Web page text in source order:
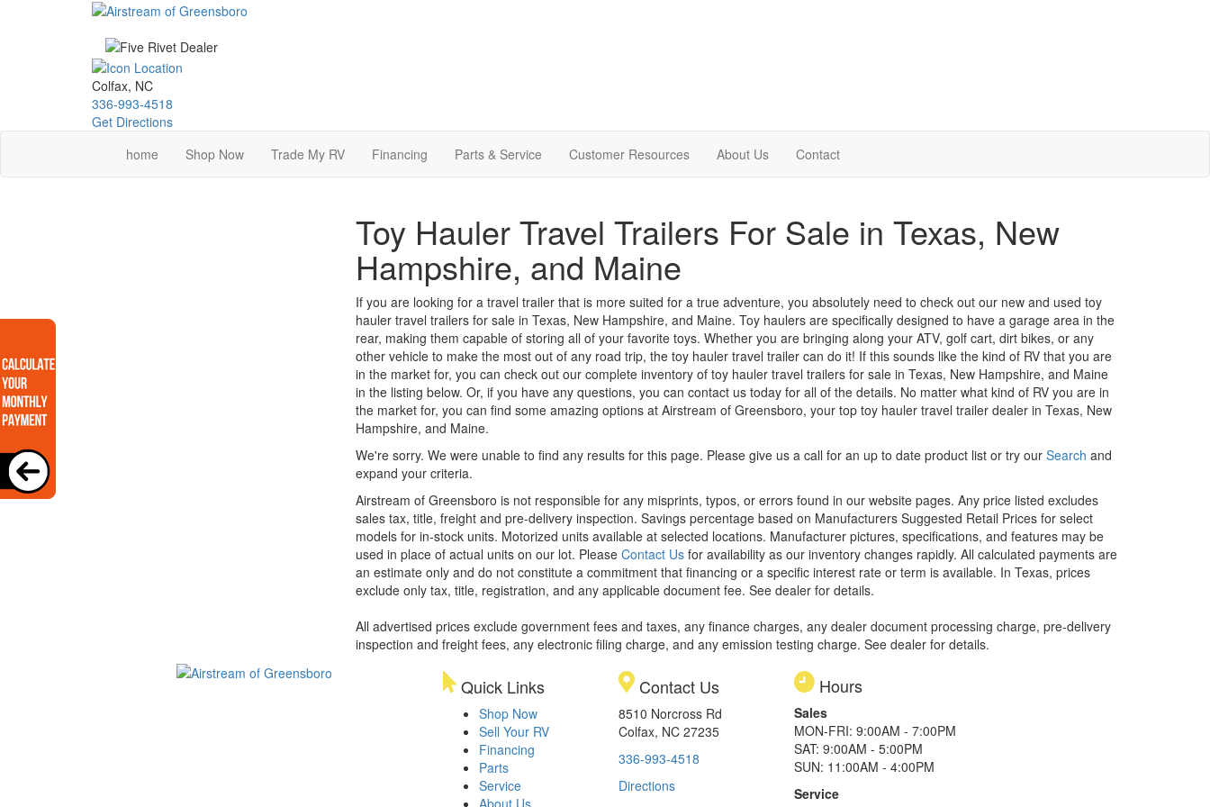
Colfax, NC
336-993-4518
Get Directions
home
Shop Now Trade My RV Financing Parts & Service Customer Resources About Us Contact
Toy Hauler Travel Trailers For Sale in Texas, New
Hampshire, and Maine
If you are looking for a travel trailer that is more suited for a true adventure, you absolutely need to check out our new and used toy
hauler travel trailers for sale in Texas, New Hampshire, and Maine. Toy haulers are specifically designed to have a garage area in the
rear, making them capable of storing all of your favorite toys. Whether you are bringing along your ATV, golf cart, dirt bikes, or any
other vehicle to make the most out of any road trip, the toy hauler travel trailer can do it! If this sounds like the kind of RV that you are
in the market for, you can check out our complete inventory of toy hauler travel trailers for sale in Texas, New Hampshire, and Maine
in the listing below. Or, if you have any questions, you can contact ustoday for all of the details. No matter what kind of RV you are in
the market for, you can find some amazing options at Airstream of Greensboro, your top toy hauler travel trailer dealer in Texas, New
Hampshire, and Maine.
We're sorry. We were unable to find any results for this page. Please give us a call for an up to date product list or try our Search and
expand your criteria.
Airstream of Greensboro is not responsible for any misprints, typos, or errors found in our website pages. Any price listed excludes
sales tax, title, freight and pre-delivery inspection. Savings percentage based on Manufacturers Suggested Retail Prices for select
models for in-stock units. Motorized units available at selected locations. Manufacturer pictures, specifications, and features may be
used in place of actual units on our lot. Please Contact Usfor availability as our inventory changes rapidly. All calculated payments are
an estimate only and do not constitute a commitment that financing or a specific interest rate or term is available. In Texas, prices
exclude only tax, title, registration, and any applicable document fee. See dealer for details.
All advertised prices exclude government fees and taxes, any finance charges, any dealer document processing charge, pre-delivery
inspection and freight fees, any electronic filing charge, and any emission testing charge. See dealer for details.
Quick Links
Shop Now
Sell Your RV
Financing
Parts
Service
About Us
Contact Us
8510 Norcross Rd
Colfax, NC 27235
336-993-4518
Directions
Hours
Sales
MON-FRI: 9:00AM - 7:00PM
SAT: 9:00AM - 5:00PM
SUN: 11:00AM - 4:00PM
Service